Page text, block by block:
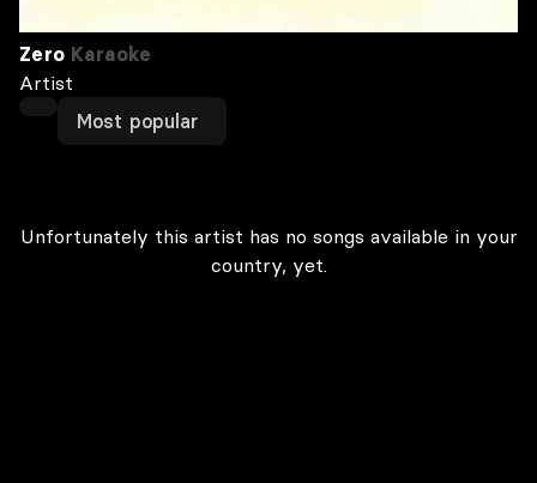
Zero Karaoke
Artist
Most popular
Unfortunately this artist has no songs available in your
country, yet.